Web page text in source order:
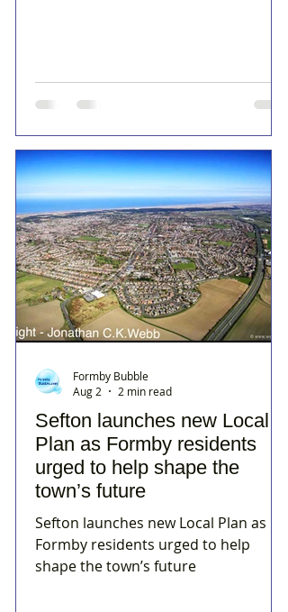
Sefton launches new Local
Plan as Formby residents
urged to help shape the
town’s future
Sefton launches new Local Plan as
Formby residents urged to help
shape the town’s future
Formby Bubble
Aug 2
2 min read